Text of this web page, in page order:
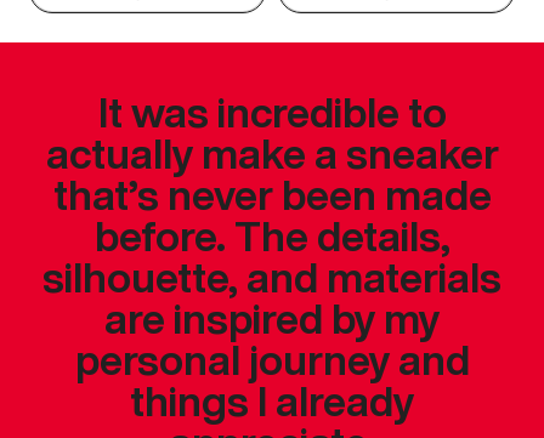
It was incredible to
actually make a sneaker
that’s never been made
before. The details,
silhouette, and materials
are inspired by my
personal journey and
things I already